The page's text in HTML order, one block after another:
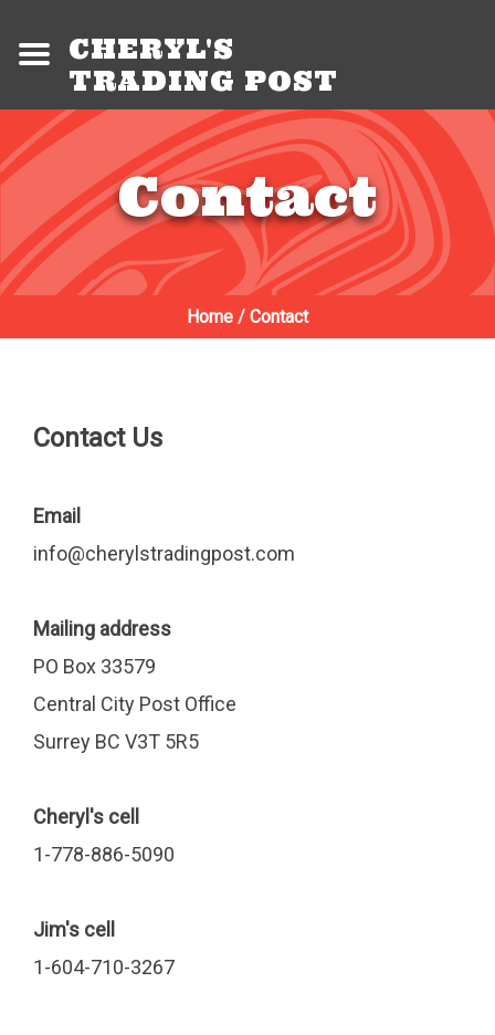
CHERYL'S
TRADING POST
Contact
Home / Contact
Contact Us
Email
info@cherylstradingpost.com
Mailing address
PO Box 33579
Central City Post Office
Surrey BC V3T 5R5
Cheryl's cell
1-778-886-5090
Jim's cell
1-604-710-3267